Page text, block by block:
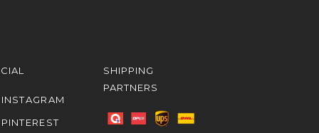
INSTAGRAM
PINTEREST
SHIPPING
PARTNERS